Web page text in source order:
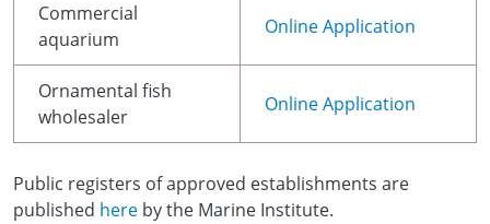
Commercial
aquarium
Online Application
Ornamental fish
wholesaler
Online Application
Public registers of approved establishments are
published here by the Marine Institute.